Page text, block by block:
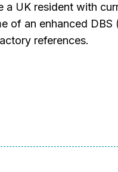
a UK resident with
of an enhanced DBS
references.